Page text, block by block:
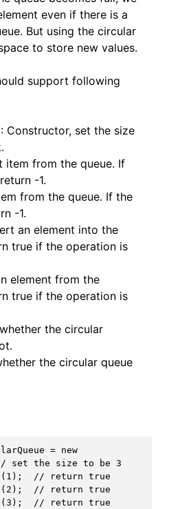
even if there is a
But using the circular
to store new values.
support following
: Constructor, set the size
item from the queue. If
-1.
from the queue. If the
-1.
an element into the
true if the operation is
element from the
true if the operation is
the circular
the circular queue
= new
// set the size to be 3
// return true
// return true
// return true